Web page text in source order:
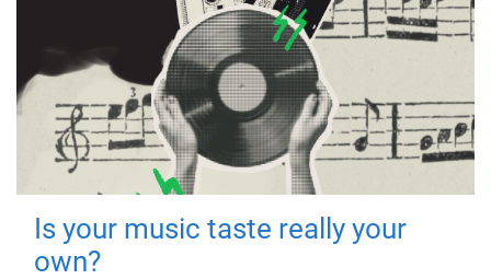
Is your music taste really your
own?